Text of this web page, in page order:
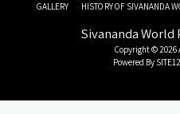
Sivananda
Copyright © 2026
Powered By
GALLERY HISTORY OF SIVANANDA